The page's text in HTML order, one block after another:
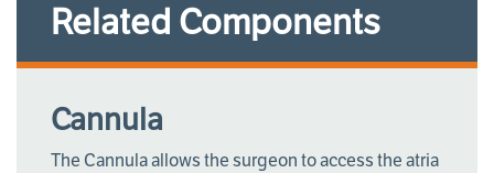
Related Components
Cannula
The Cannula allows the surgeon to access the atria